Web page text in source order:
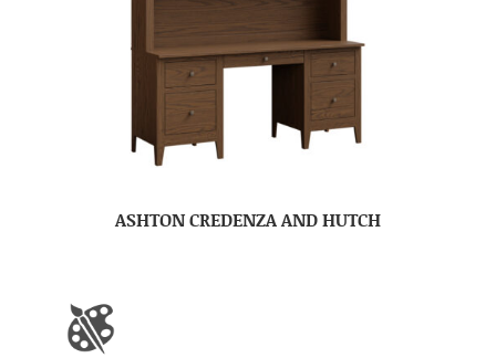
ASHTON CREDENZA AND HUTCH